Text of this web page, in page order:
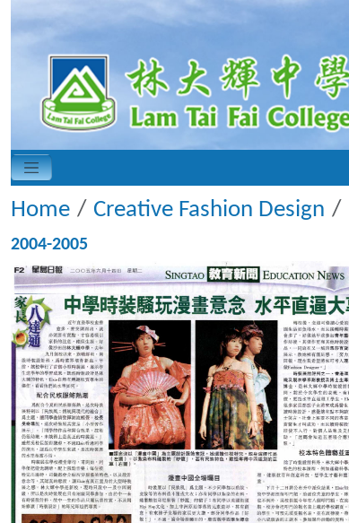
Home Creative Fashion Design
2004-2005